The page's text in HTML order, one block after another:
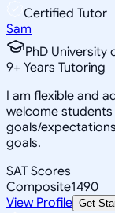
Certified Tutor
Sam
PhD University
9+ Years Tutoring
I am flexible and
welcome
goals/
goals.
SAT Scores
Composite1490
View Profile Get